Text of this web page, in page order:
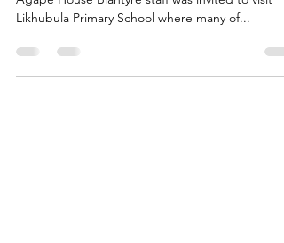
Sending Encouragement to
Mbayani Students
With the closing of the second term in Malawi,